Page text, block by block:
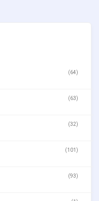
(64)
(63)
(32)
(101)
(93)